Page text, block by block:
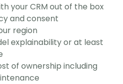
your CRM out of the box
and consent
region
explainability or at least
of ownership including